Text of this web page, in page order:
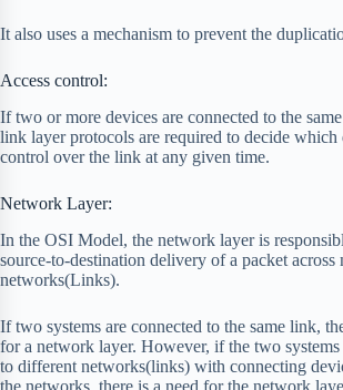
It also uses a mechanism to prevent the
Access control:
If two or more devices are connected to the
link layer protocols are required to decide which
control over the link at any given time.
Network Layer:
In the OSI Model, the network layer is
source-to-destination delivery of a packet across
networks(Links).
If two systems are connected to the same link,
for a network layer. However, if the two systems
to different networks(links) with connecting
the networks, there is a need for the network